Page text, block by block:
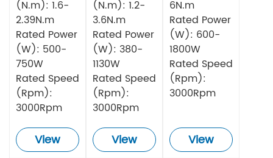
(N.m): 1.6-
2.39N.m
Rated Power
(W): 500-
750W
Rated Speed
(Rpm):
3000Rpm
View
(N.m): 1.2-
3.6N.m
Rated Power
(W): 380-
1130W
Rated Speed
(Rpm):
3000Rpm
View
6N.m
Rated Power
(W): 600-
1800W
Rated Speed
(Rpm):
3000Rpm
View